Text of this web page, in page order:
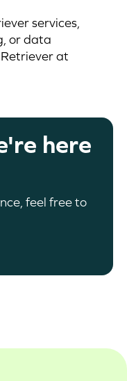
services,
or data
at
here
feel free to